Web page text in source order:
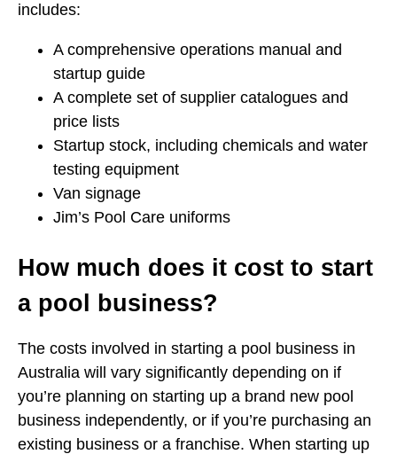
includes:
A comprehensive operations manual and
startup guide
A complete set of supplier catalogues and
price lists
Startup stock, including chemicals and water
testing equipment
Van signage
Jim’s Pool Care uniforms
How much does it cost to start
a pool business?
The costs involved in starting a pool business in
Australia will vary significantly depending on if
you’re planning on starting up a brand new pool
business independently, or if you’re purchasing an
existing business or a franchise. When starting up